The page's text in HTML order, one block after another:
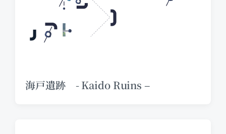
海戸遺跡 - Kaido Ruins –